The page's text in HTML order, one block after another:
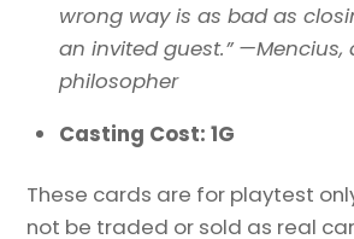
wrong way is as bad as
an invited guest.” —Mencius,
philosopher
Casting Cost: 1G
These cards are for playtest
not be traded or sold as real